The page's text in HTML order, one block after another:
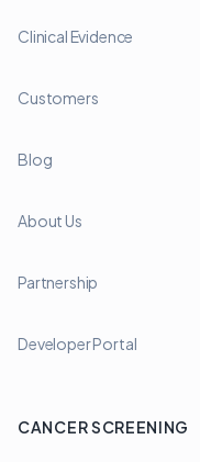
Clinical Evidence
Customers
Blog
About Us
Partnership
Developer Portal
CANCER SCREENING